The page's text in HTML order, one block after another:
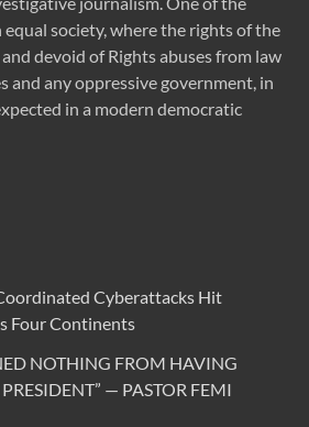
equal society, where the rights of the
devoid of Rights abuses from law
and any oppressive government, in
in a modern democratic
Cyberattacks Hit
Four Continents
NOTHING FROM HAVING
— PASTOR FEMI